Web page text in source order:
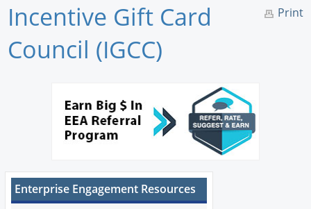
Home
New Products
Buyer's Guide
Print
Incentive Gift Card
Council (IGCC)
Enterprise Engagement Resources